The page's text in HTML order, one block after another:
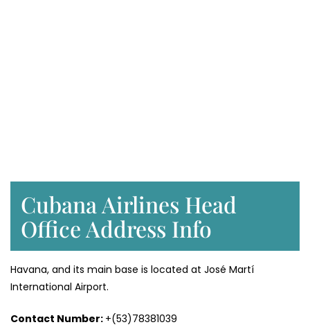
Cubana Airlines Head
Office Address Info
Havana, and its main base is located at José Martí
International Airport.
Contact Number: +(53)78381039